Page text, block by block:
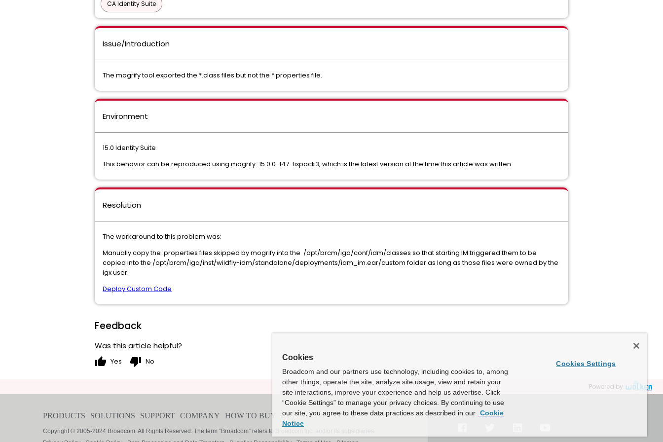
CA Identity Suite
Issue/Introduction
The mogrify tool exported the *.class files but not the *.properties file.
Environment
15.0 Identity Suite
This behavior can be reproduced using mogrify-15.0.0-147-fixpack3, which is the latest version at the time this article was written.
Resolution
The workaround to this problem was:
Manually copy the .properties files skipped by mogrify into the /opt/brcm/iga/conf/idm/classes so that starting IM triggered them to be
copied into the /opt/brcm/iga/inst/wildfly-idm/standalone/deployments/iam_im.ear/custom folder as long as those files were owned by the
igx user.
Deploy Custom Code
Feedback
Was this article helpful?
thumb_up Yes thumb_down No
Powered by
Cookies
Broadcom and our partners use technology, including cookies to, among
other things, operate the site, analyze site usage, view and retain your
site interactions, improve your experience and help us advertise. Click
“Cookie Settings” to manage your privacy choices. By continuing to use
our site, you agree to these data practices as described in our Cookie
Notice
Cookies Settings